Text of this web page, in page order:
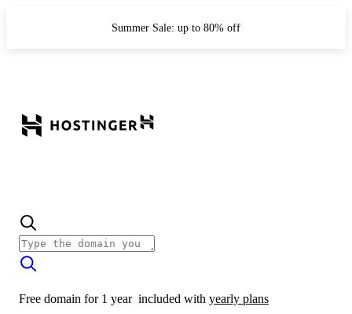
Summer Sale: up to 80% off
Free domain for 1 year included with yearly plans